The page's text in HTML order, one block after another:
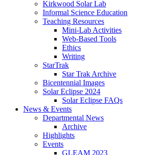
Kirkwood Solar Lab
Informal Science Education
Teaching Resources
Mini-Lab Activities
Web-Based Tools
Ethics
Writing
StarTrak
Star Trak Archive
Bicentennial Images
Solar Eclipse 2024
Solar Eclipse FAQs
News & Events
Departmental News
Archive
Highlights
Events
GLEAM 2023